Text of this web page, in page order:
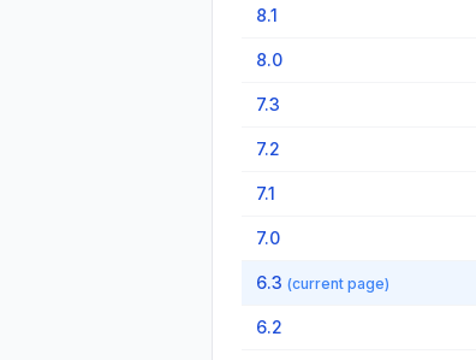
8.1
8.0
7.3
7.2
7.1
7.0
6.3 (current page)
6.2